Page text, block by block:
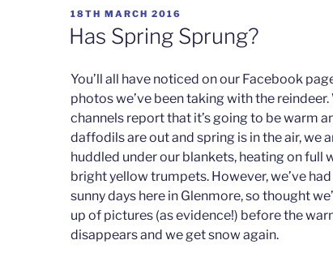
POSTED
ON
18TH MARCH 2016
Has Spring Sprung?
You’ll all have noticed on our Facebook
photos we’ve been taking with the reindeer.
channels report that it’s going to be warm
daffodils are out and spring is in the air, we
huddled under our blankets, heating on full
bright yellow trumpets. However, we’ve
sunny days here in Glenmore, so thought
up of pictures (as evidence!) before the
disappears and we get snow again.